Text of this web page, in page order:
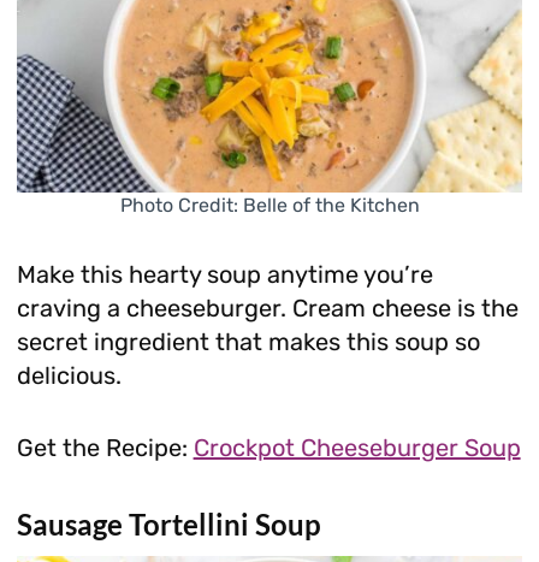
Photo Credit: Belle of the Kitchen
Make this hearty soup anytime you’re
craving a cheeseburger. Cream cheese is the
secret ingredient that makes this soup so
delicious.
Get the Recipe: Crockpot Cheeseburger Soup
Sausage Tortellini Soup